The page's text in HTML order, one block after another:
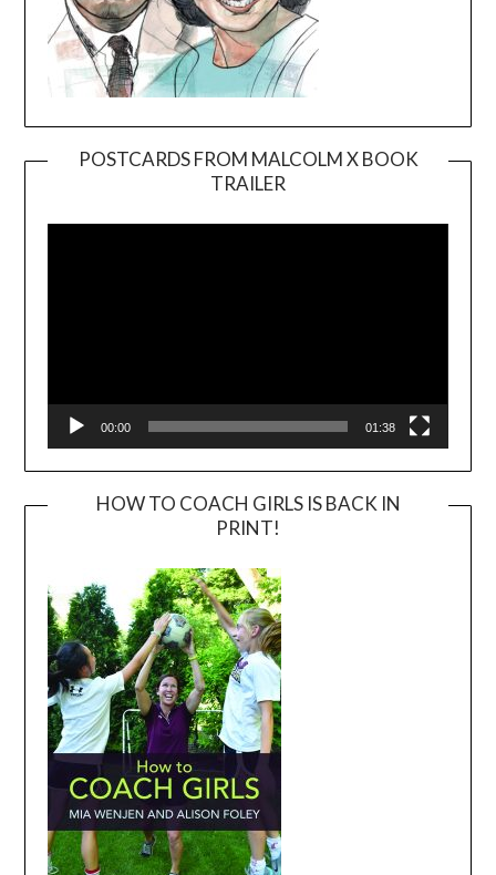
POSTCARDS FROM MALCOLM X BOOK
TRAILER
Player
00:00 01:38
HOW TO COACH GIRLS IS BACK IN
PRINT!